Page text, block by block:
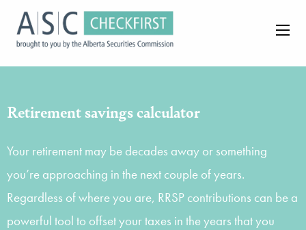
Retirement savings calculator
Your retirement may be decades away or something
you’re approaching in the next couple of years.
Regardless of where you are, RRSP contributions can be a
powerful tool to offset your taxes in the years that you